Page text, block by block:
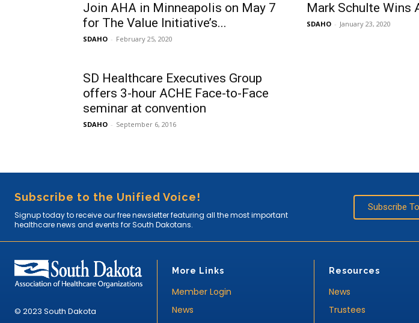
Join AHA in Minneapolis on May 7
for The Value Initiative’s...
SDAHO - February 25, 2020
Mark Schulte Wins
SDAHO - January 23, 2020
SD Healthcare Executives Group
offers 3-hour ACHE Face-to-Face
seminar at convention
SDAHO - September 6, 2016
Subscribe to the Unified Voice!
Signup today to receive our free newsletter featuring all the most important
healthcare news and events for South Dakotans.
Subscribe
© 2023 South Dakota
More Links
Member Login
News
Resources
News
Trustees